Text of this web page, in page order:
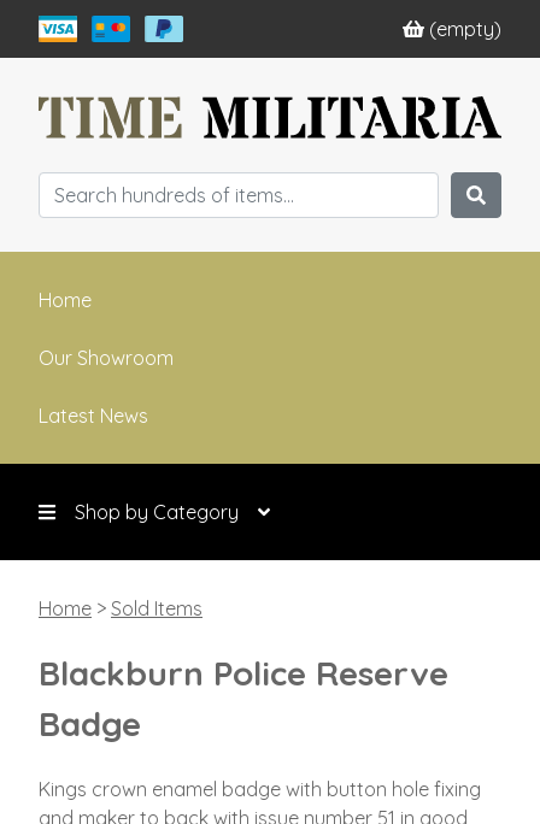
(empty)
Home
Our Showroom
Latest News
Shop by Category
Home > Sold Items
Blackburn Police Reserve
Badge
Kings crown enamel badge with button hole fixing
and maker to back with issue number 51 in good